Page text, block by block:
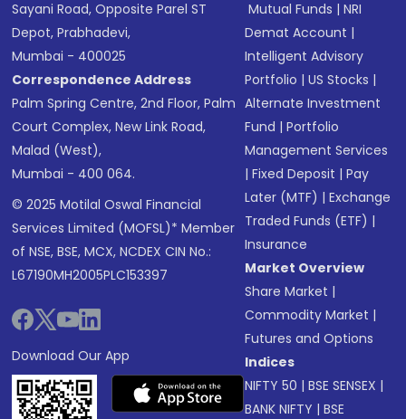
Sayani Road, Opposite Parel ST
Depot, Prabhadevi,
Mumbai - 400025
Correspondence Address
Palm Spring Centre, 2nd Floor, Palm
Court Complex, New Link Road,
Malad (West),
Mumbai - 400 064.
© 2025 Motilal Oswal Financial
Services Limited (MOFSL)* Member
of NSE, BSE, MCX, NCDEX CIN No.:
L67190MH2005PLC153397
Download Our App
Mutual Funds |NRI
Demat Account |
Intelligent Advisory
Portfolio |US Stocks |
Alternate Investment
Fund |Portfolio
Management Services
|Fixed Deposit |Pay
Later (MTF) |Exchange
Traded Funds (ETF) |
Insurance
Market Overview
Share Market |
Commodity Market |
Futures and Options
Indices
NIFTY 50 |BSE SENSEX |
BANK NIFTY |BSE